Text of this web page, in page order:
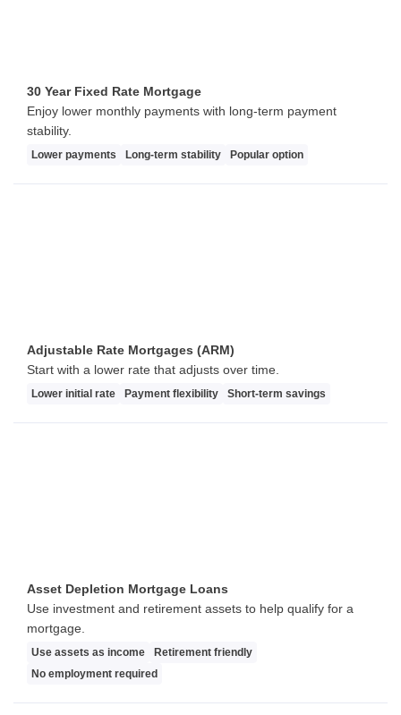
30 Year Fixed Rate Mortgage
Enjoy lower monthly payments with long-term payment
stability.
Lower payments Long-term stability Popular option
Adjustable Rate Mortgages (ARM)
Start with a lower rate that adjusts over time.
Lower initial rate Payment flexibility Short-term savings
Asset Depletion Mortgage Loans
Use investment and retirement assets to help qualify for a
mortgage.
Use assets as income
Retirement friendly
No employment required